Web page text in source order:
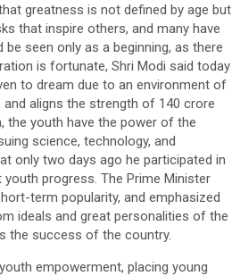
greatness is not defined by age but
that inspire others, and many have
seen only as a beginning, as there
is fortunate, Shri Modi said today
to dream due to an environment of
aligns the strength of 140 crore
the youth have the power of the
science, technology, and
only two days ago he participated in
progress. The Prime Minister
term popularity, and emphasized
ideals and great personalities of the
the success of the country.
empowerment, placing young